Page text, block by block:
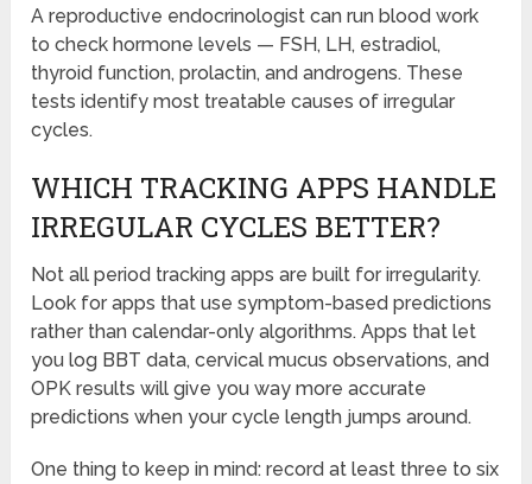
A reproductive endocrinologist can run blood work
to check hormone levels — FSH, LH, estradiol,
thyroid function, prolactin, and androgens. These
tests identify most treatable causes of irregular
cycles.
WHICH TRACKING APPS HANDLE
IRREGULAR CYCLES BETTER?
Not all period tracking apps are built for irregularity.
Look for apps that use symptom-based predictions
rather than calendar-only algorithms. Apps that let
you log BBT data, cervical mucus observations, and
OPK results will give you way more accurate
predictions when your cycle length jumps around.
One thing to keep in mind: record at least three to six